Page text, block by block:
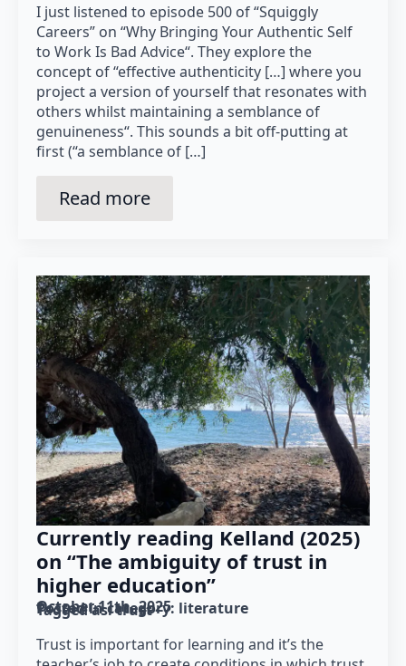
I just listened to episode 500 of “Squiggly
Careers” on “Why Bringing Your Authentic Self
to Work Is Bad Advice“. They explore the
concept of “effective authenticity […] where you
project a version of yourself that resonates with
others whilst maintaining a semblance of
genuineness“. This sounds a bit off-putting at
first (“a semblance of […]
Read more
Currently reading Kelland (2025)
on “The ambiguity of trust in
higher education”
October 11th, 2025
Posted in category: literature
Tagged as: trust
Trust is important for learning and it’s the